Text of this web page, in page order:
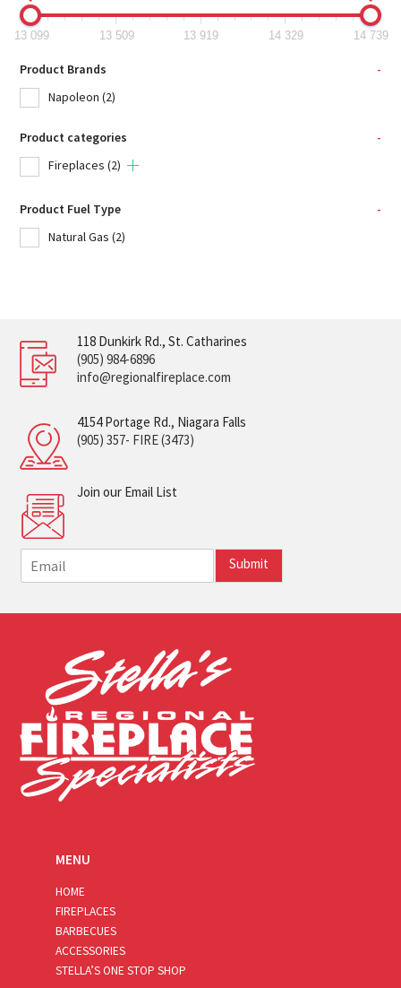
13 099 13 509 13 919 14 329 14 739
Product Brands
-
Napoleon (2)
Product categories
-
Fireplaces (2)
Product Fuel Type
-
Natural Gas (2)
118 Dunkirk Rd., St. Catharines
(905) 984-6896
info@regionalfireplace.com
4154 Portage Rd., Niagara Falls
(905) 357- FIRE (3473)
Join our Email List
m
i
Submit
MENU
HOME
FIREPLACES
BARBECUES
ACCESSORIES
STELLA’S ONE STOP SHOP